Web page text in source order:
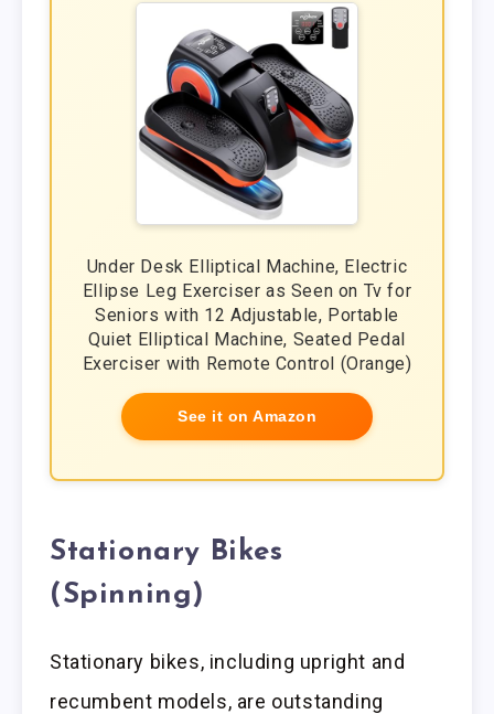
Under Desk Elliptical Machine, Electric
Ellipse Leg Exerciser as Seen on Tv for
Seniors with 12 Adjustable, Portable
Quiet Elliptical Machine, Seated Pedal
Exerciser with Remote Control (Orange)
See it on Amazon
Stationary Bikes
(Spinning)
Stationary bikes, including upright and
recumbent models, are outstanding